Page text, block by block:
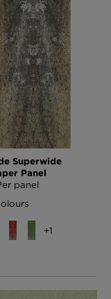
on Cream
- Blue
Superwide
Panel
panel
+1